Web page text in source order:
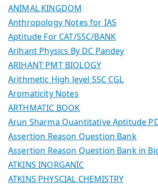
ANIMAL KINGDOM
Anthropology Notes for IAS
Aptitude For CAT/SSC/BANK
Arihant Physics By DC Pandey
ARIHANT PMT BIOLOGY
Arithmetic High level SSC CGL
Aromaticity Notes
ARTHMATIC BOOK
Arun Sharma Quantitative Aptitude
Assertion Reason Question Bank
Assertion Reason Question Bank in
ATKINS INORGANIC
ATKINS PHYSCIAL CHEMISTRY